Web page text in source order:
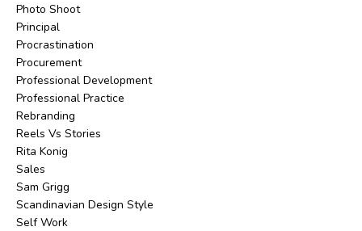
Photo Shoot
Principal
Procrastination
Procurement
Professional Development
Professional Practice
Rebranding
Reels Vs Stories
Rita Konig
Sales
Sam Grigg
Scandinavian Design Style
Self Work